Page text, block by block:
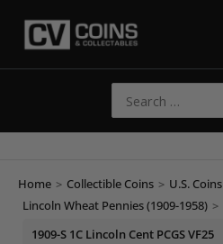
for:
Home > Collectible Coins > U.S. Coins
Lincoln Wheat Pennies (1909-1958) >
1909-S 1C Lincoln Cent PCGS VF25